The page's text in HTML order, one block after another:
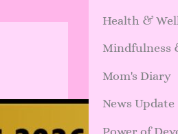
Health &
Mindfulness
Mom's Diary
News Update
Power of